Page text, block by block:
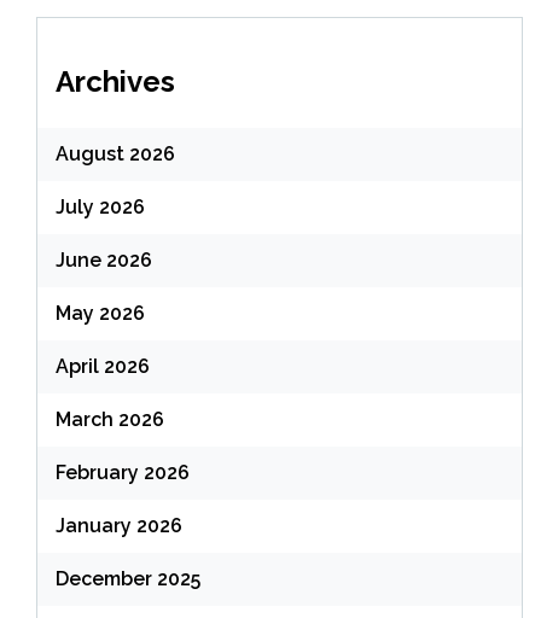
Archives
August 2026
July 2026
June 2026
May 2026
April 2026
March 2026
February 2026
January 2026
December 2025